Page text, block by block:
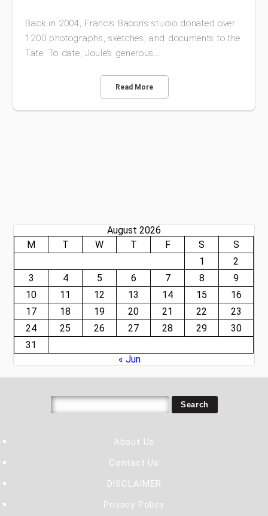
Back in 2004, Francis Bacon’s studio donated over
1200 photographs, sketches, and documents to the
Tate. To date, Joule’s generous…
Read More
August 2026
M
T W T F S
S
1
2
3
4 5 6 7 8
9
10
11 12 13 14 15
16
17
18 19 20 21 22
23
24
25 26 27 28 29
30
31
« Jun
About Us
Contact Us
DISCLAIMER
Privacy Policy